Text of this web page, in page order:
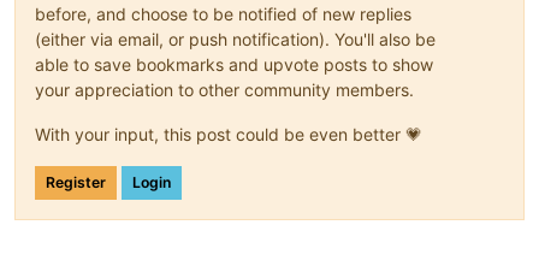
before, and choose to be notified of new replies
(either via email, or push notification). You'll also be
able to save bookmarks and upvote posts to show
your appreciation to other community members.
With your input, this post could be even better 💗
Register Login